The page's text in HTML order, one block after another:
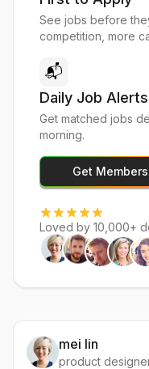
See jobs before
competition, more
📬
Daily Job Alerts
Get matched jobs
morning.
Get
Loved by 10,000+
mei lin
product